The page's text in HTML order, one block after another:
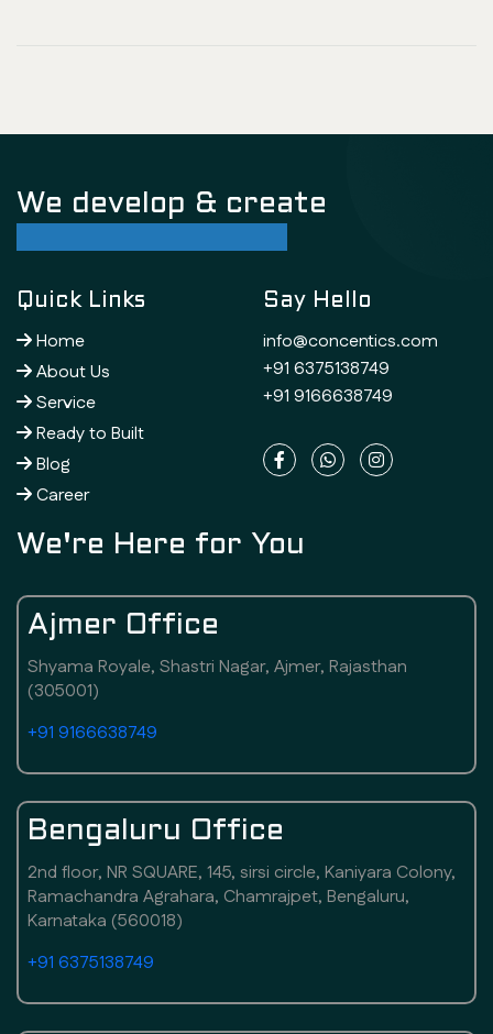
We develop & create
Quick Links
Home
About Us
Service
Ready to Built
Blog
Career
Say Hello
info@concentics.com
+91 6375138749
+91 9166638749
We're Here for You
Ajmer Office
Shyama Royale, Shastri Nagar, Ajmer, Rajasthan
(305001)
+91 9166638749
Bengaluru Office
2nd floor, NR SQUARE, 145, sirsi circle, Kaniyara Colony,
Ramachandra Agrahara, Chamrajpet, Bengaluru,
Karnataka (560018)
+91 6375138749